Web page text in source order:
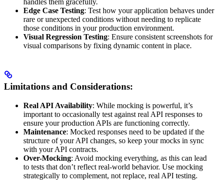
handles them gracefully.
Edge Case Testing: Test how your application behaves under
rare or unexpected conditions without needing to replicate
those conditions in your production environment.
Visual Regression Testing: Ensure consistent screenshots for
visual comparisons by fixing dynamic content in place.
Limitations and Considerations:
Real API Availability: While mocking is powerful, it’s
important to occasionally test against real API responses to
ensure your production APIs are functioning correctly.
Maintenance: Mocked responses need to be updated if the
structure of your API changes, so keep your mocks in sync
with your API contracts.
Over-Mocking: Avoid mocking everything, as this can lead
to tests that don’t reflect real-world behavior. Use mocking
strategically to complement, not replace, real API testing.